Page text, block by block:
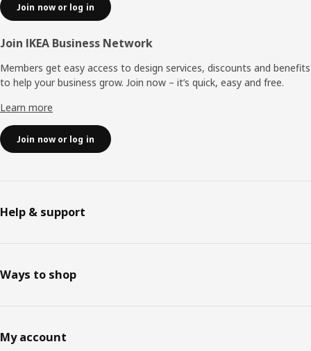
Join now or log in
Join IKEA Business Network
Members get easy access to design services, discounts and benefits
to help your business grow. Join now – it’s quick, easy and free.
Learn more
Join now or log in
Help & support
Ways to shop
My account